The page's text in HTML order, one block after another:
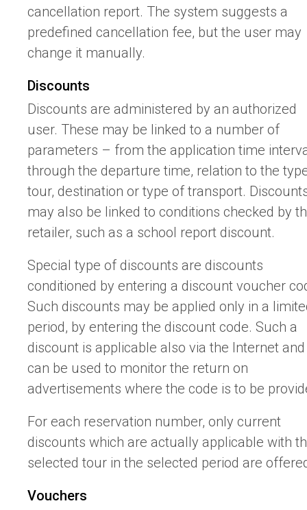
cancellation report. The system suggests a
predefined cancellation fee, but the user may
change it manually.
Discounts
Discounts are administered by an authorized
user. These may be linked to a number of
parameters – from the application time
through the departure time, relation to the
tour, destination or type of transport.
may also be linked to conditions checked by
retailer, such as a school report discount.
Special type of discounts are discounts
conditioned by entering a discount voucher
Such discounts may be applied only in a
period, by entering the discount code. Such a
discount is applicable also via the Internet
can be used to monitor the return on
advertisements where the code is to be
For each reservation number, only current
discounts which are actually applicable with
selected tour in the selected period are
Vouchers